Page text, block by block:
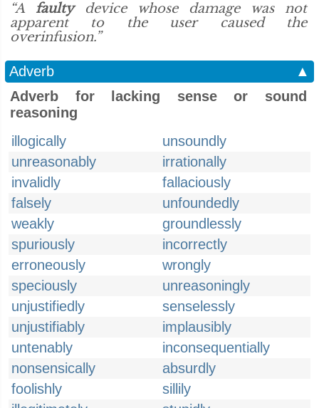
“A faultydevice whose damage was not
apparent to the user caused the
overinfusion.”
Adverb
▲
Adverb for lacking sense or sound
reasoning
illogically
unsoundly
unreasonably
irrationally
invalidly
fallaciously
falsely
unfoundedly
weakly
groundlessly
spuriously
incorrectly
erroneously
wrongly
speciously
unreasoningly
unjustifiedly
senselessly
unjustifiably
implausibly
untenably
inconsequentially
nonsensically
absurdly
foolishly
sillily